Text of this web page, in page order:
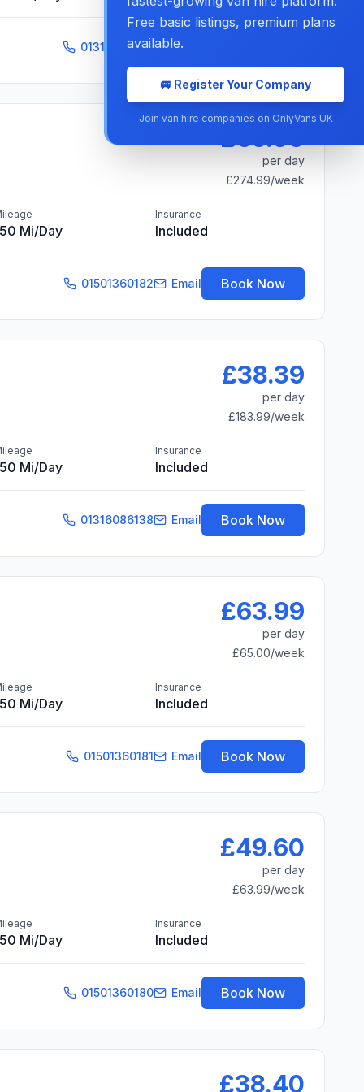
01316086138 Email
£65.00
per day
£274.99/week
Mi/day
Insurance
Included
01501360182 Email Book Now
£38.39
per day
£183.99/week
Mi/day
Insurance
Included
01316086138 Email Book Now
£63.99
per day
£65.00/week
Mi/day
Insurance
Included
01501360181 Email Book Now
£49.60
per day
£63.99/week
Mi/day
Insurance
Included
01501360180 Email Book Now
£38.40
Free basic listings, premium plans
available.
🚐 Register Your Company
Join van hire companies on OnlyVans UK